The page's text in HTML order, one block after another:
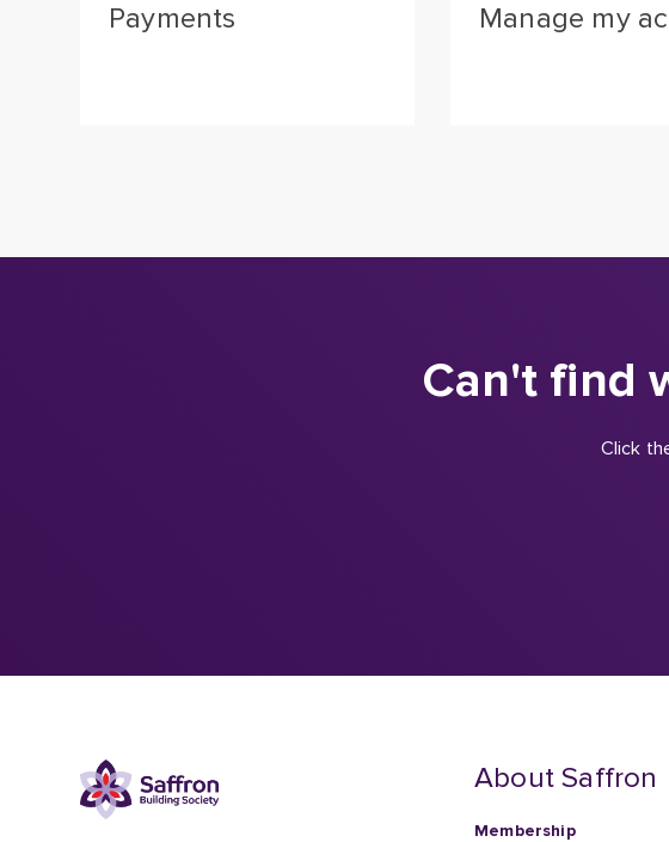
Payments Manage my
Can't find
Click
About Saffron
Membership